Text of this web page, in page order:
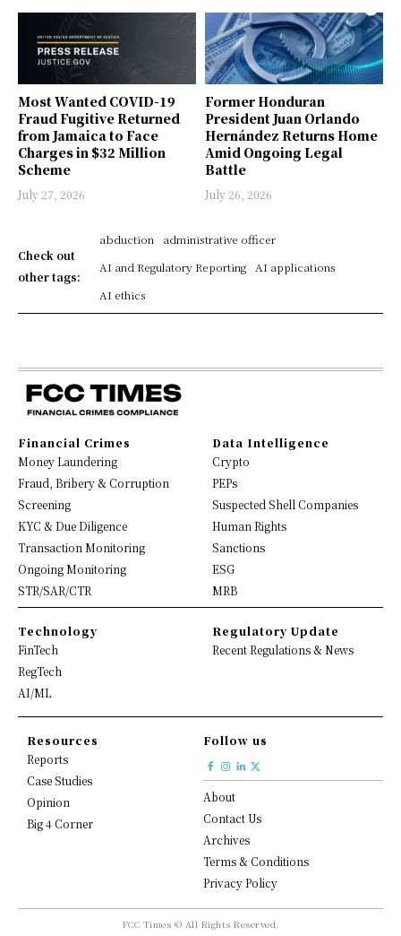
Most Wanted COVID-19
Fraud Fugitive Returned
from Jamaica to Face
Charges in $32 Million
Scheme
July 27, 2026
Former Honduran
President Juan Orlando
Hernández Returns Home
Amid Ongoing Legal
Battle
July 26, 2026
Check out
other tags:
abduction
administrative officer
AI and Regulatory Reporting
AI applications
AI ethics
Financial Crimes
Money Laundering
Fraud, Bribery & Corruption
Screening
KYC & Due Diligence
Transaction Monitoring
Ongoing Monitoring
STR/SAR/CTR
Data Intelligence
Crypto
PEPs
Suspected Shell Companies
Human Rights
Sanctions
ESG
MRB
Technology
FinTech
RegTech
AI/ML
Regulatory Update
Recent Regulations & News
Resources
Reports
Case Studies
Opinion
Big 4 Corner
Follow us
About
Contact Us
Archives
Terms & Conditions
Privacy Policy
FCC Times © All Rights Reserved.